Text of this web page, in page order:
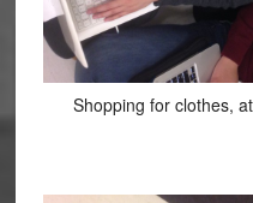
Shopping for clothes,